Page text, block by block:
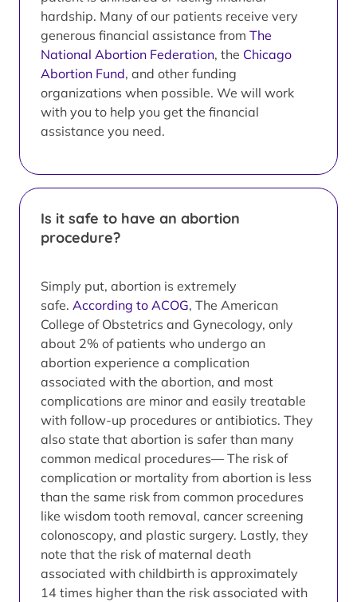
hardship. Many of our patients receive very
generous financial assistance from The
National Abortion Federation, the Chicago
Abortion Fund, and other funding
organizations when possible. We will work
with you to help you get the financial
assistance you need.
Is it safe to have an abortion
procedure?
Simply put, abortion is extremely
safe. According to ACOG, The American
College of Obstetrics and Gynecology, only
about 2% of patients who undergo an
abortion experience a complication
associated with the abortion, and most
complications are minor and easily treatable
with follow-up procedures or antibiotics. They
also state that abortion is safer than many
common medical procedures— The risk of
complication or mortality from abortion is less
than the same risk from common procedures
like wisdom tooth removal, cancer screening
colonoscopy, and plastic surgery. Lastly, they
note that the risk of maternal death
associated with childbirth is approximately
14 times higher than the risk associated with